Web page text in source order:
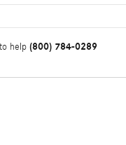
help (800) 784-0289